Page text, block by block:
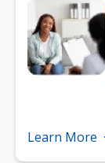
Learn More